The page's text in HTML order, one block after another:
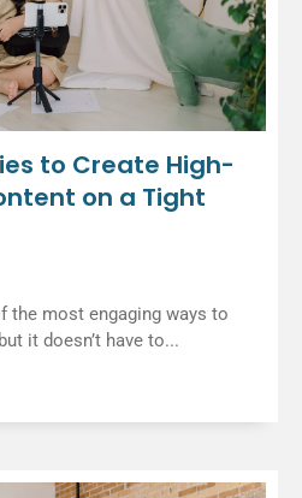
to Create High-
on a Tight
the most engaging ways to
it doesn’t have to...